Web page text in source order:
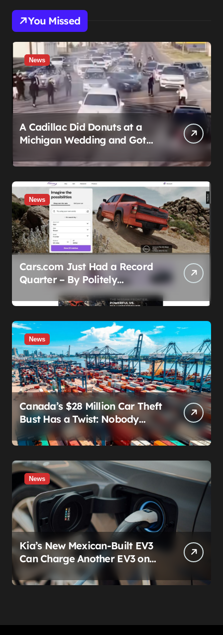
You Missed
News
A Cadillac Did Donuts at a
Michigan Wedding and Got
Impounded. It Might Be Home
Before the Honeymoon
News
Cars.com Just Had a Record
Quarter – By Politely
Admitting Fewer People Are
Showing Up
News
Canada’s $28 Million Car Theft
Bust Has a Twist: Nobody
Actually Stole Anything
News
Kia’s New Mexican-Built EV3
Can Charge Another EV3 on
the Roadside. That’s Not a
Feature — It’s a Confession